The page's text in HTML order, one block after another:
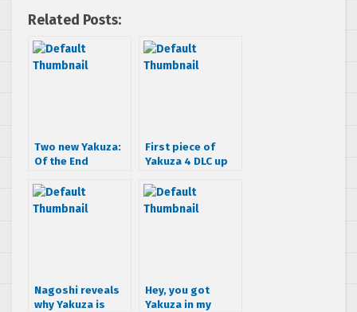
Related Posts:
Two new Yakuza:
Of the End
Amazing!
First piece of
Yakuza 4 DLC up
Nagoshi reveals
why Yakuza is
Hey, you got
Yakuza in my